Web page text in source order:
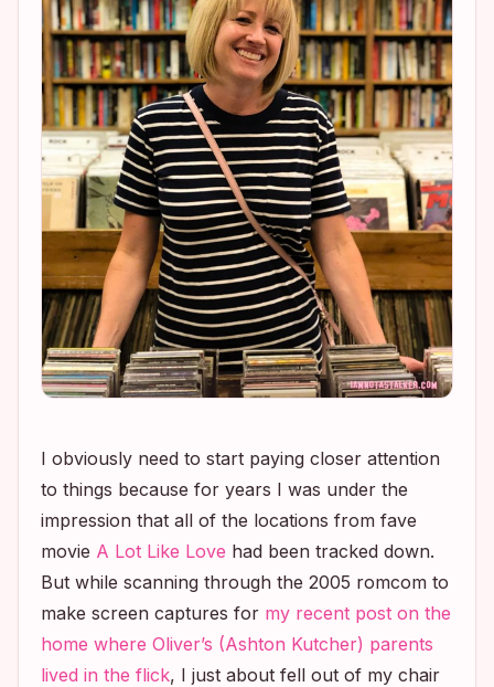
I obviously need to start paying closer attention
to things because for years I was under the
impression that all of the locations from fave
movie A Lot Like Love had been tracked down.
But while scanning through the 2005 romcom to
make screen captures for my recent post on the
home where Oliver’s (Ashton Kutcher) parents
lived in the flick, I just about fell out of my chair